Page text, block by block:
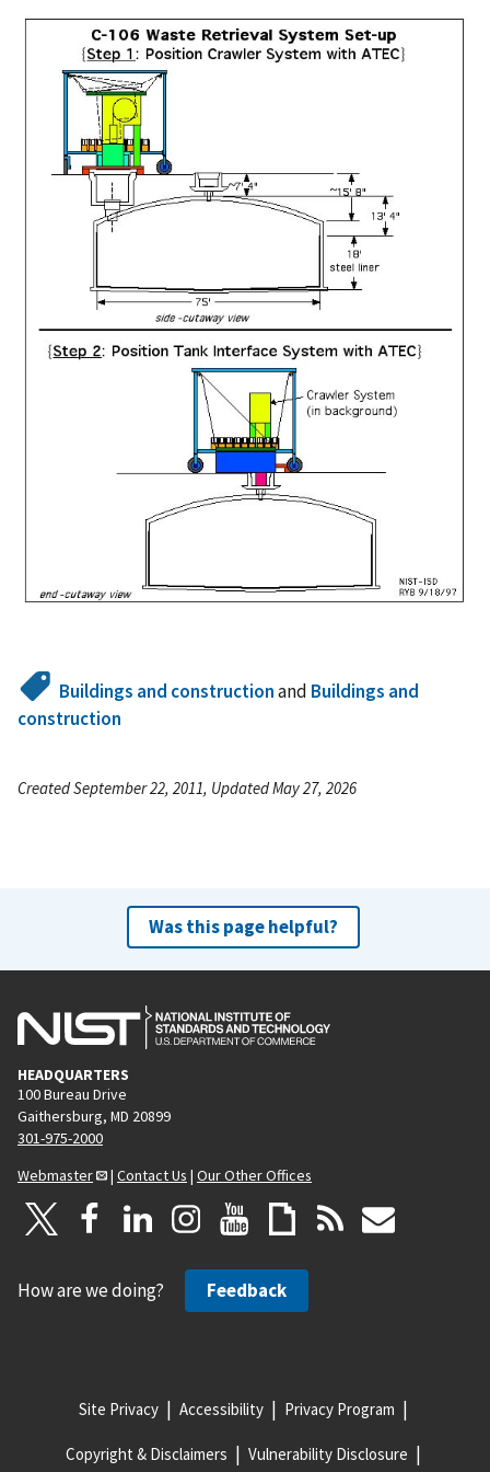
Buildings and constructionand Buildings and
construction
Created September 22, 2011, Updated May 27, 2026
Was this page helpful?
HEADQUARTERS
100 Bureau Drive
Gaithersburg, MD 20899
301-975-2000
Webmaster
| Contact Us | Our Other Offices
How are we doing? Feedback
Site Privacy Accessibility Privacy Program
Copyright & Disclaimers Vulnerability Disclosure